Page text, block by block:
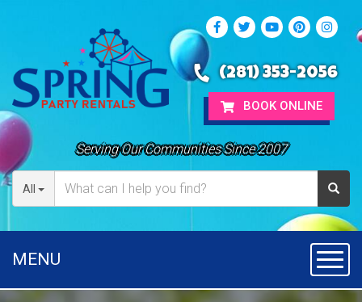
Serving Our Communities Since 2007
All
(281) 353-2056
BOOK ONLINE
MENU